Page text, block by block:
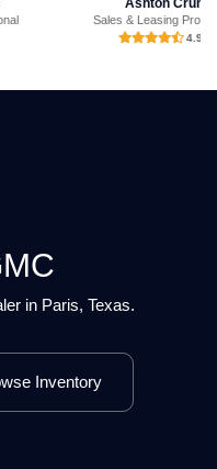
Ashton Crump
Sales & Leasing Professional
(23)
in Paris, Texas.
Inventory